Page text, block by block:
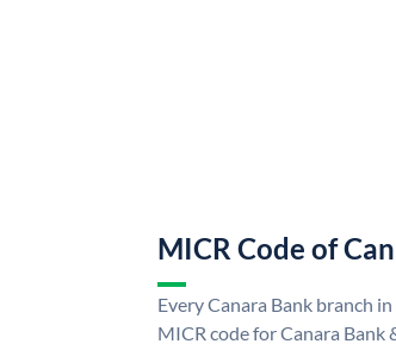
MICR Code of
Every Canara Bank branch
MICR code for Canara Bank